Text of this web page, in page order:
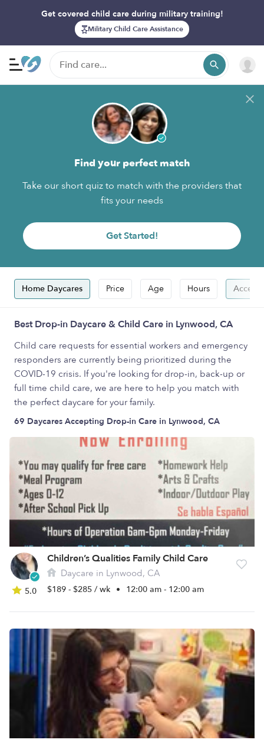
Get covered child care during military training!
Military Child Care Assistance
Find your perfect match
Take our short quiz to match with the providers that
fits your needs
Get Started!
Home Daycares Price Age Hours
Best Drop-in Daycare & Child Care in Lynwood, CA
Child care requests for essential workers and emergency
responders are currently being prioritized during the
COVID-19 crisis. If you're looking for drop-in, back-up or
full time child care, we are here to help you match with
the perfect daycare for your family.
69 Daycares Accepting Drop-in Care in Lynwood, CA
5.0
Children’s Qualities Family Child Care
Daycare in Lynwood, CA
$189 - $285 / wk • 12:00 am - 12:00 am